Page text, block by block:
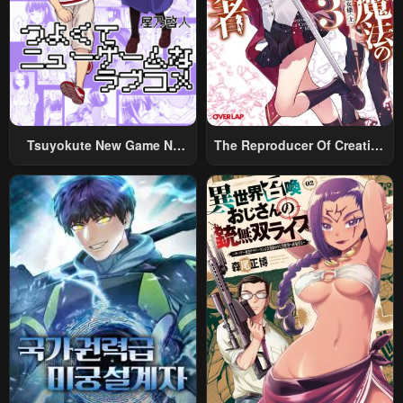
Chapter 144
October 20, 2025
Chapter 143
October 17, 2025
Chapter 142
October 17, 2025
Chapter 141
October 17, 2025
Chapter 140
October 5, 2025
Chapter 139
October 5, 2025
Chapter 138
October 5, 2025
Chapter 137
September 29, 2025
Chapter 136
September 29, 2025
Chapter 135
September 29, 2025
Chapter 134
September 29, 2025
Chapter 133
September 29, 2025
Chapter 132 Chapter 131
Tsuyokute New Game Na
The Reproducer Of Creation